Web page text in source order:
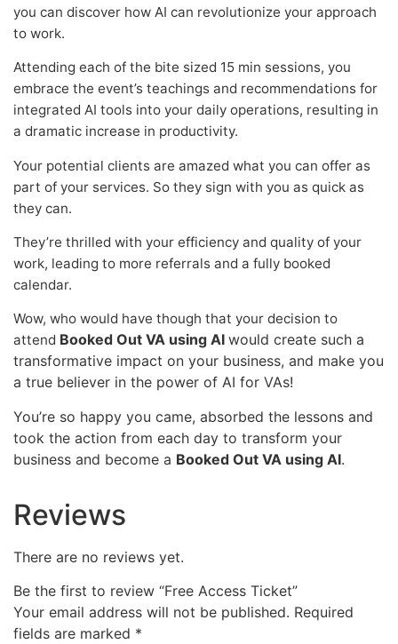
you can discover how AI can revolutionize your approach
to work.
Attending each of the bite sized 15 min sessions, you
embrace the event’s teachings and recommendations for
integrated AI tools into your daily operations, resulting in
a dramatic increase in productivity.
Your potential clients are amazed what you can offer as
part of your services. So they sign with you as quick as
they can.
They’re thrilled with your efficiency and quality of your
work, leading to more referrals and a fully booked
calendar.
Wow, who would have though that your decision to
attend Booked Out VA using AI would create such a
transformative impact on your business, and make you
a true believer in the power of AI for VAs!
You’re so happy you came, absorbed the lessons and
took the action from each day to transform your
business and become a Booked Out VA using AI.
Reviews
There are no reviews yet.
Be the first to review “Free Access Ticket”
Your email address will not be published. Required
fields are marked *